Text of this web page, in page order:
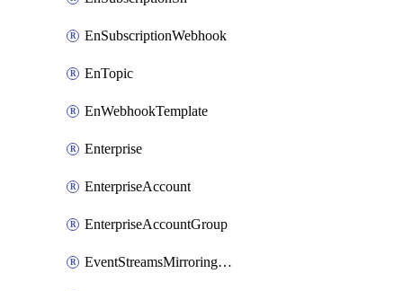
EnSubscriptionWebhook
EnTopic
EnWebhookTemplate
Enterprise
EnterpriseAccount
EnterpriseAccountGroup
EventStreamsMirroringConfig